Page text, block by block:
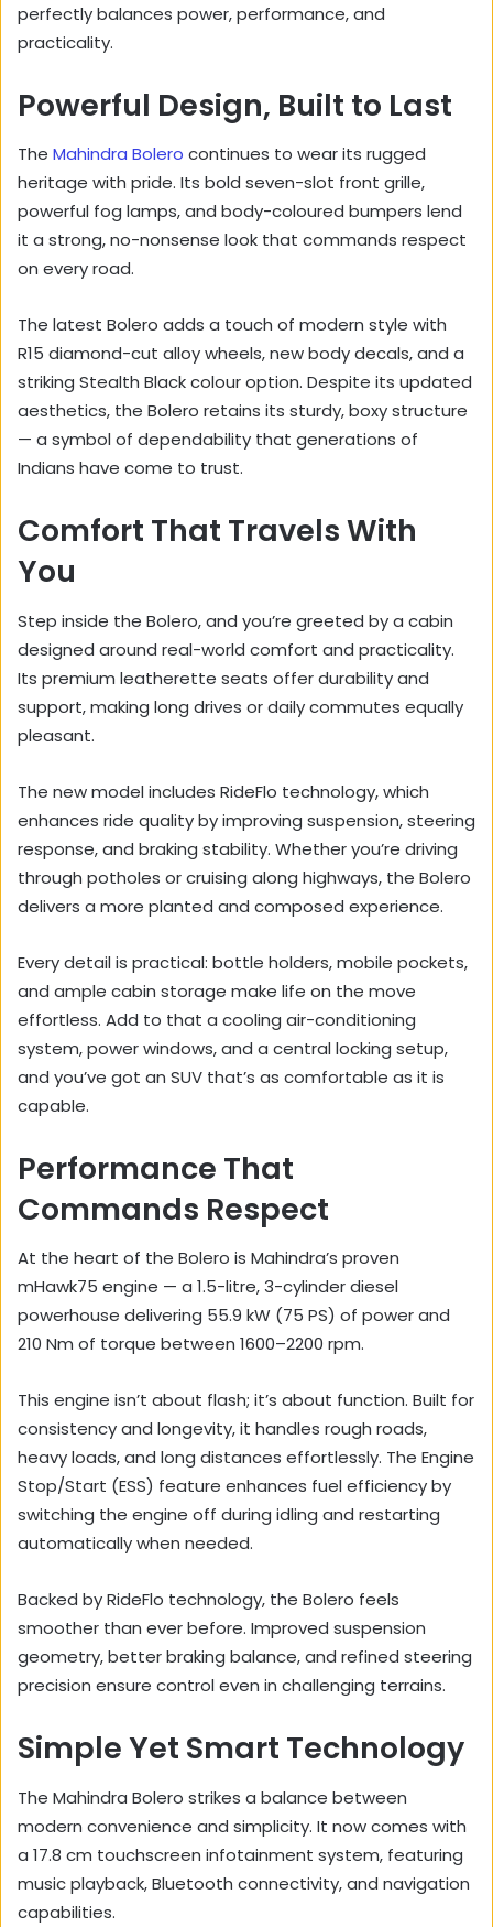
perfectly balances power, performance, and
practicality.
Powerful Design, Built to Last
The Mahindra Bolero continues to wear its rugged
heritage with pride. Its bold seven-slot front grille,
powerful fog lamps, and body-coloured bumpers lend
it a strong, no-nonsense look that commands respect
on every road.
The latest Bolero adds a touch of modern style with
R15 diamond-cut alloy wheels, new body decals, and a
striking Stealth Black colour option. Despite its updated
aesthetics, the Bolero retains its sturdy, boxy structure
— a symbol of dependability that generations of
Indians have come to trust.
Comfort That Travels With
You
Step inside the Bolero, and you’re greeted by a cabin
designed around real-world comfort and practicality.
Its premium leatherette seats offer durability and
support, making long drives or daily commutes equally
pleasant.
The new model includes RideFlo technology, which
enhances ride quality by improving suspension, steering
response, and braking stability. Whether you’re driving
through potholes or cruising along highways, the Bolero
delivers a more planted and composed experience.
Every detail is practical: bottle holders, mobile pockets,
and ample cabin storage make life on the move
effortless. Add to that a cooling air-conditioning
system, power windows, and a central locking setup,
and you’ve got an SUV that’s as comfortable as it is
capable.
Performance That
Commands Respect
At the heart of the Bolero is Mahindra’s proven
mHawk75 engine — a 1.5-litre, 3-cylinder diesel
powerhouse delivering 55.9 kW (75 PS) of power and
210 Nm of torque between 1600–2200 rpm.
This engine isn’t about flash; it’s about function. Built for
consistency and longevity, it handles rough roads,
heavy loads, and long distances effortlessly. The Engine
Stop/Start (ESS) feature enhances fuel efficiency by
switching the engine off during idling and restarting
automatically when needed.
Backed by RideFlo technology, the Bolero feels
smoother than ever before. Improved suspension
geometry, better braking balance, and refined steering
precision ensure control even in challenging terrains.
Simple Yet Smart Technology
The Mahindra Bolero strikes a balance between
modern convenience and simplicity. It now comes with
a 17.8 cm touchscreen infotainment system, featuring
music playback, Bluetooth connectivity, and navigation
capabilities.